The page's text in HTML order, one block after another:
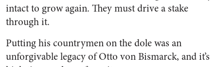
intact to grow again. They must drive a stake
through it.
Putting his countrymen on the dole was an
unforgivable legacy of Otto von Bismarck, and it’s